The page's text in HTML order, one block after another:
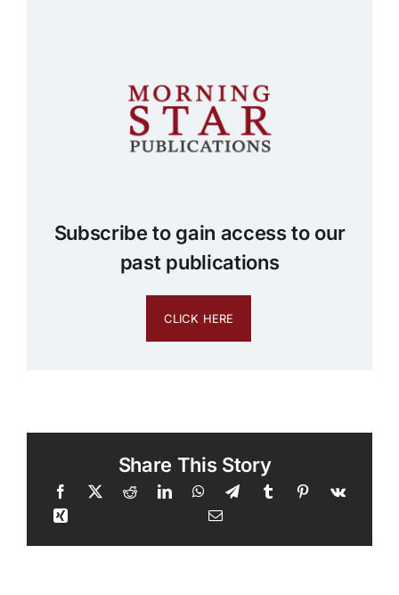
Subscribe to gain access to our
past publications
CLICK HERE
Share This Story